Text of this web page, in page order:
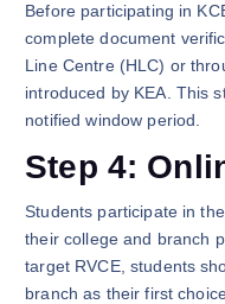
Before participating in
complete document
Line Centre (HLC) or
introduced by KEA. This
notified window period.
Step 4:
Students participate in
their college and branch
target RVCE, students
branch as their first